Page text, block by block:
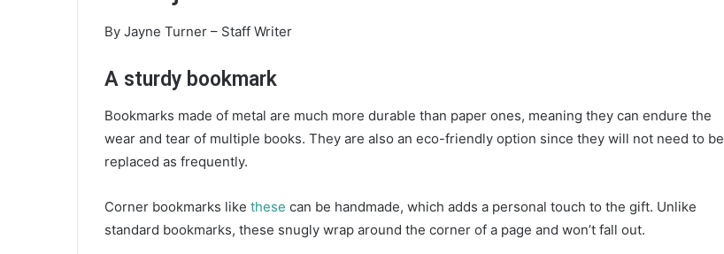
i
By Jayne Turner – Staff Writer
A sturdy bookmark
Bookmarks made of metal are much more durable than paper ones, meaning they can endure the
wear and tear of multiple books. They are also an eco-friendly option since they will not need to be
replaced as frequently.
Corner bookmarks like these can be handmade, which adds a personal touch to the gift. Unlike
standard bookmarks, these snugly wrap around the corner of a page and won’t fall out.